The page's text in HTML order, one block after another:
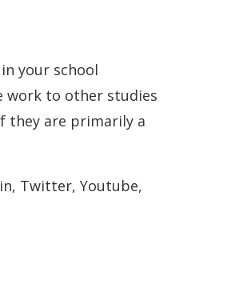
your school
work to other studies
they are primarily a
Twitter, Youtube,